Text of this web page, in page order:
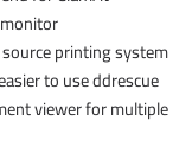
printing system
to use ddrescue
viewer for multiple